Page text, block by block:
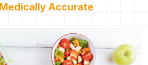
Medically Accurate